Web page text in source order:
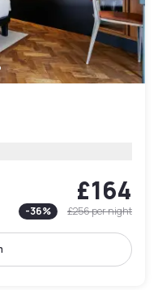
£164
-36% £256per night